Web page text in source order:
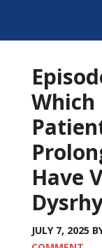
Which
Have
JULY 7, 2025